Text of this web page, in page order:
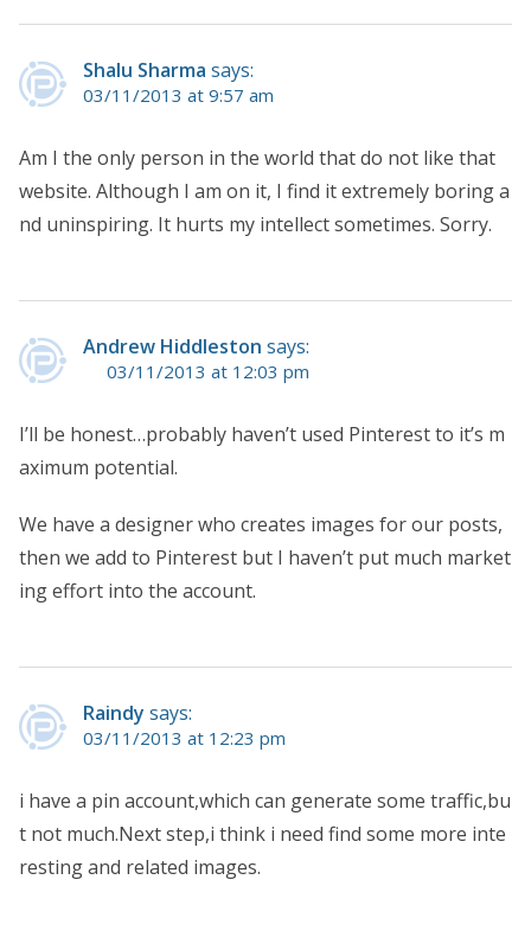
Shalu Sharma says:
03/11/2013 at 9:57 am
Am I the only person in the world that do not like that
website. Although I am on it, I find it extremely boring a
nd uninspiring. It hurts my intellect sometimes. Sorry.
Andrew Hiddleston says:
03/11/2013 at 12:03 pm
I’ll be honest…probably haven’t used Pinterest to it’s m
aximum potential.
We have a designer who creates images for our posts,
then we add to Pinterest but I haven’t put much market
ing effort into the account.
Raindy says:
03/11/2013 at 12:23 pm
i have a pin account,which can generate some traffic,bu
t not much.Next step,i think i need find some more inte
resting and related images.